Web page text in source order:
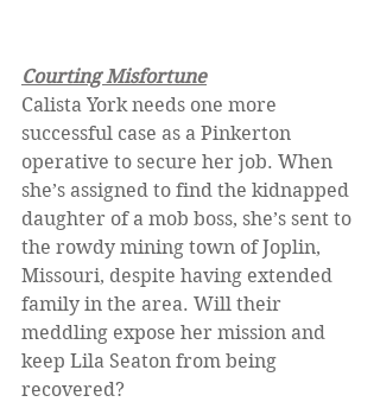
Courting Misfortune
Calista York needs one more
successful case as a Pinkerton
operative to secure her job. When
she’s assigned to find the kidnapped
daughter of a mob boss, she’s sent to
the rowdy mining town of Joplin,
Missouri, despite having extended
family in the area. Will their
meddling expose her mission and
keep Lila Seaton from being
recovered?